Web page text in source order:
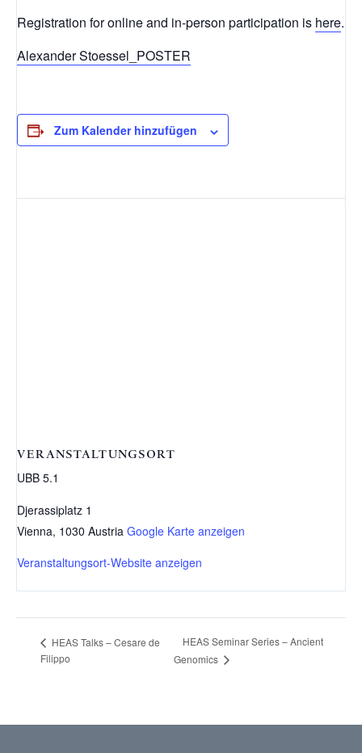
Registration for online and in-person participation is here.
Alexander Stoessel_POSTER
Zum Kalender hinzufügen
VERANSTALTUNGSORT
UBB 5.1
Djerassiplatz 1
Vienna, 1030 Austria Google Karte anzeigen
Veranstaltungsort-Website anzeigen
HEAS Talks – Cesare de
Filippo
HEAS Seminar Series – Ancient
Genomics